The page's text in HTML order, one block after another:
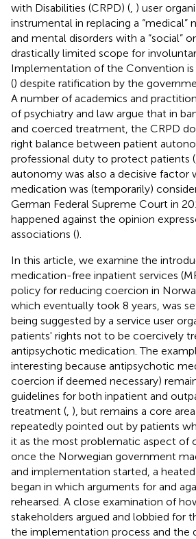
with Disabilities (CRPD) ( ) user
instrumental in replacing a “medical”
and mental disorders with a “social”
drastically limited scope for
Implementation of the Convention
() despite ratification by the
A number of academics and
of psychiatry and law argue that in
and coerced treatment, the CRPD
right balance between patient
professional duty to protect patients (
autonomy was also a decisive factor
medication was (temporarily)
German Federal Supreme Court in
happened against the opinion
associations ().
In this article, we examine the
medication-free inpatient services
policy for reducing coercion in
which eventually took 8 years, was
being suggested by a service user
patients' rights not to be coercively
antipsychotic medication. The
interesting because antipsychotic
coercion if deemed necessary)
guidelines for both inpatient and
treatment ( ), but remains a core
repeatedly pointed out by patients
it as the most problematic aspect of
once the Norwegian government
and implementation started, a
began in which arguments for and
rehearsed. A close examination of
stakeholders argued and lobbied for
the implementation process and the